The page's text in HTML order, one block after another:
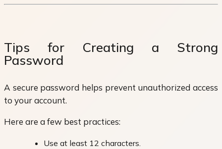
Tips for Creating a Strong
Password
A secure password helps prevent unauthorized access
to your account.
Here are a few best practices:
Use at least 12 characters.